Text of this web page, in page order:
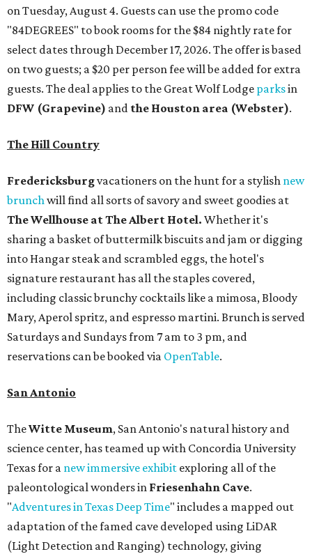
on Tuesday, August 4. Guests can use the promo code
"84DEGREES" to book rooms for the $84 nightly rate for
select dates through December 17, 2026. The offer is based
on two guests; a $20 per person fee will be added for extra
guests. The deal applies to the Great Wolf Lodge parksin
DFW (Grapevine) and the Houston area (Webster).
The Hill Country
Fredericksburgvacationers on the hunt for a stylish new
brunchwill find all sorts of savory and sweet goodies at
The Wellhouse atThe Albert Hotel. Whether it's
sharing a basket of buttermilk biscuits and jam or digging
into Hangar steak and scrambled eggs, the hotel's
signature restaurant has all the staples covered,
including classic brunchy cocktails like a mimosa, Bloody
Mary, Aperol spritz, and espresso martini. Brunch is served
Saturdays and Sundays from 7 am to 3 pm, and
reservations can be booked via OpenTable.
San Antonio
TheWitte Museum, San Antonio's natural history and
science center, has teamed up with Concordia University
Texas for a new immersive exhibit exploring all of the
paleontological wonders in Friesenhahn Cave.
"Adventures in Texas Deep Time" includes a mapped out
adaptation of the famed cave developed using LiDAR
(Light Detection and Ranging) technology, giving